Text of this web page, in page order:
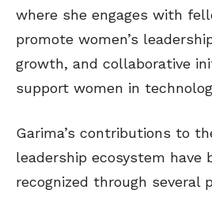
where she engages with
promote women’s
growth, and collaborative
support women in
Garima’s contributions to
leadership ecosystem have
recognized through several